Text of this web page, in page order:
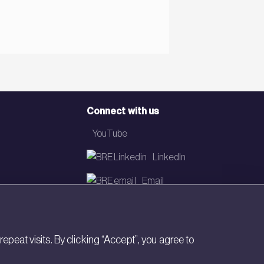
Connect with us
YouTube
LinkedIn
Email
visits. By clicking “Accept”, you agree to